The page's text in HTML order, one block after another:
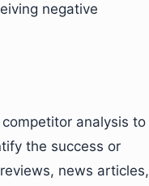
negative
analysis to
the success or
news articles,